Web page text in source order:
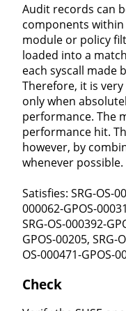
Audit records can
components
module or policy
loaded into a
each syscall made
Therefore, it is
only when
performance. The
performance hit.
however, by
whenever possible.
Satisfies: SRG-OS-
000062-GPOS-
SRG-OS-000392-
GPOS-00205, SRG-
OS-000471-GPOS-
Check